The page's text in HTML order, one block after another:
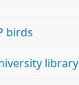
birds
library